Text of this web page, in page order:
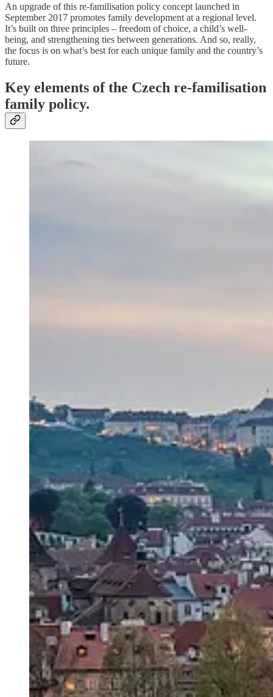
An upgrade of this re-familisation policy concept launched in
September 2017 promotes family development at a regional level.
It’s built on three principles – freedom of choice, a child’s well-
being, and strengthening ties between generations. And so, really,
the focus is on what’s best for each unique family and the country’s
future.
Key elements of the Czech re-familisation
family policy.